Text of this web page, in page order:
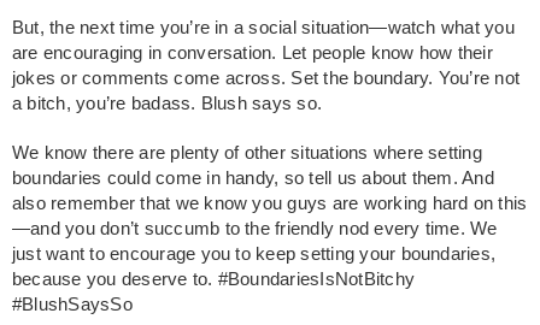
But, the next time you’re in a social situation—watch what you
are encouraging in conversation. Let people know how their
jokes or comments come across. Set the boundary. You’re not
a bitch, you’re badass. Blush says so.
We know there are plenty of other situations where setting
boundaries could come in handy, so tell us about them. And
also remember that we know you guys are working hard on this
—and you don’t succumb to the friendly nod every time. We
just want to encourage you to keep setting your boundaries,
because you deserve to. #BoundariesIsNotBitchy
#BlushSaysSo